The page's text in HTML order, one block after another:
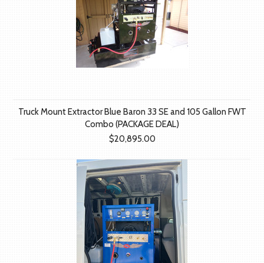
Truck Mount Extractor Blue Baron 33 SE and 105 Gallon FWT
Combo (PACKAGE DEAL)
$20,895.00